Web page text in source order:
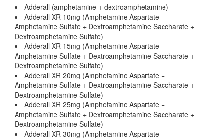
Adderall (amphetamine + dextroamphetamine)
Adderall XR 10mg (Amphetamine Aspartate +
Amphetamine Sulfate + Dextroamphetamine Saccharate +
Dextroamphetamine Sulfate)
Adderall XR 15mg (Amphetamine Aspartate +
Amphetamine Sulfate + Dextroamphetamine Saccharate +
Dextroamphetamine Sulfate)
Adderall XR 20mg (Amphetamine Aspartate +
Amphetamine Sulfate + Dextroamphetamine Saccharate +
Dextroamphetamine Sulfate)
Adderall XR 25mg (Amphetamine Aspartate +
Amphetamine Sulfate + Dextroamphetamine Saccharate +
Dextroamphetamine Sulfate)
Adderall XR 30mg (Amphetamine Aspartate +